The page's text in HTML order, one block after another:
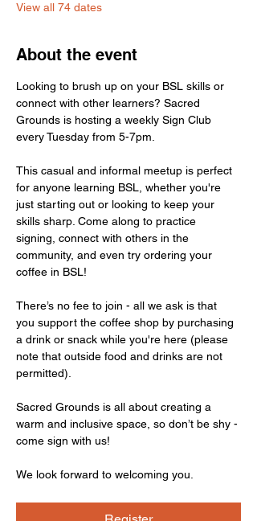
View all 74 dates
About the event
Looking to brush up on your BSL skills or
connect with other learners? Sacred
Grounds is hosting a weekly Sign Club
every Tuesday from 5-7pm.
This casual and informal meetup is perfect
for anyone learning BSL, whether you're
just starting out or looking to keep your
skills sharp. Come along to practice
signing, connect with others in the
community, and even try ordering your
coffee in BSL!
There’s no fee to join - all we ask is that
you support the coffee shop by purchasing
a drink or snack while you're here (please
note that outside food and drinks are not
permitted).
Sacred Grounds is all about creating a
warm and inclusive space, so don’t be shy -
come sign with us!
We look forward to welcoming you.